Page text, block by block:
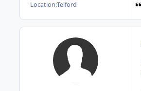
Location:Telford